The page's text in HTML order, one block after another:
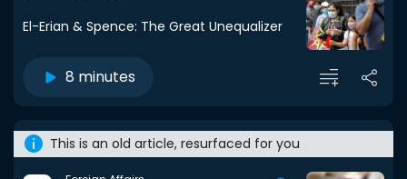
El-Erian & Spence: The Great Unequalizer
8 minutes
This is an old article, resurfaced for you